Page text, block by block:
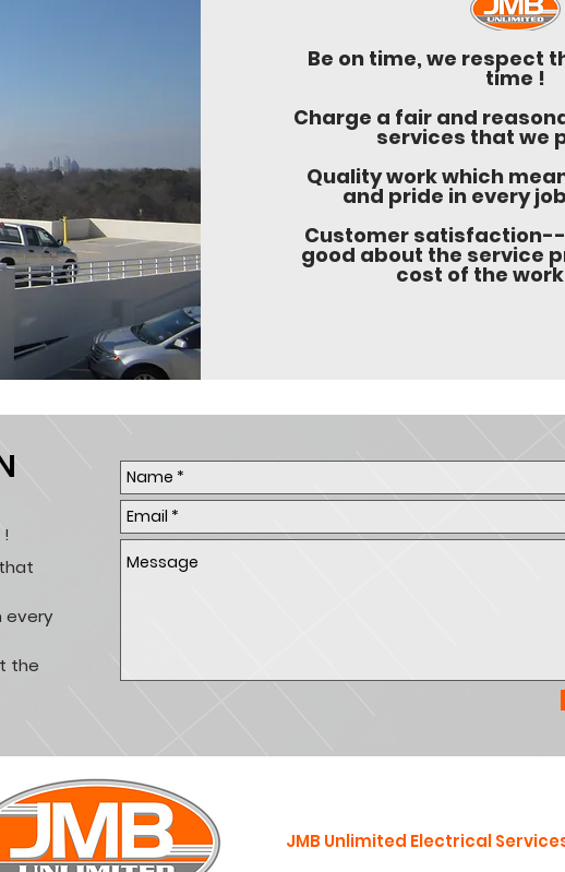
Be on time, we respect
time !
Charge a fair and
services that we
Quality work which
and pride in every
Customer
good about the service
cost of the
every
the
JMB Unlimited Electrical